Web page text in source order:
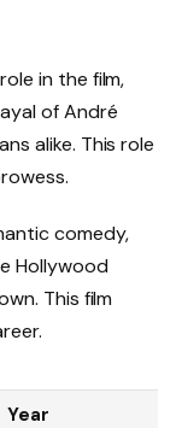
in the film,
of André
alike. This role
comedy,
Hollywood
This film
Year